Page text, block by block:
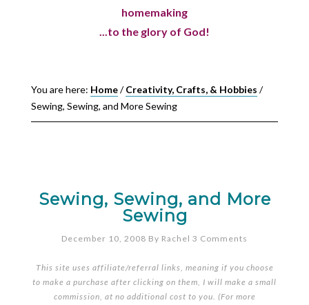
homemaking
...to the glory of God!
You are here: Home/ Creativity, Crafts, & Hobbies /
Sewing, Sewing, and More Sewing
Sewing, Sewing, and More
Sewing
December 10, 2008 By Rachel 3 Comments
This site uses affiliate/referral links, meaning if you choose
to make a purchase after clicking on them, I will make a small
commission, at no additional cost to you. (For more